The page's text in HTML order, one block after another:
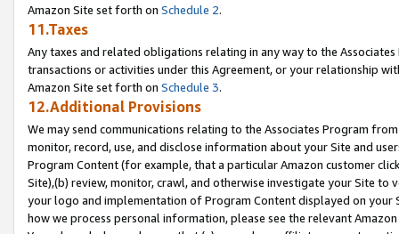
Amazon Site set forth on Schedule 2.
11.Taxes
Any taxes and related obligations relating in any way to the
transactions or activities under this Agreement, or your relationship
Amazon Site set forth on Schedule 3.
12.Additional Provisions
We may send communications relating to the Associates Program
monitor, record, use, and disclose information about your Site and
Program Content (for example, that a particular Amazon customer
Site),(b) review, monitor, crawl, and otherwise investigate your Site
your logo and implementation of Program Content displayed on
how we process personal information, please see the relevant